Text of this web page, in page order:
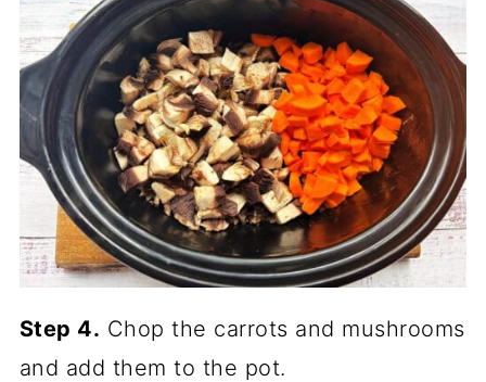
Step 4. Chop the carrots and mushrooms
and add them to the pot.